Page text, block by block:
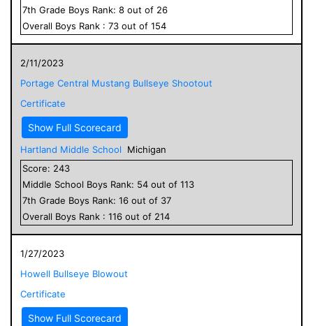
7th Grade Boys Rank: 8 out of 26
Overall Boys Rank : 73 out of 154
2/11/2023
Portage Central Mustang Bullseye Shootout
Certificate
Show Full Scorecard
Hartland Middle School
Michigan
Score: 243
Middle School Boys Rank: 54 out of 113
7th Grade Boys Rank: 16 out of 37
Overall Boys Rank : 116 out of 214
1/27/2023
Howell Bullseye Blowout
Certificate
Show Full Scorecard